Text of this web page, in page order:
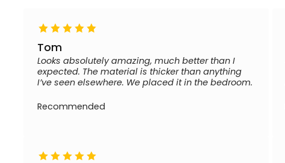
Tom
Looks absolutely amazing, much better than I
expected. The material is thicker than anything
I’ve seen elsewhere. We placed it in the bedroom.
Recommended